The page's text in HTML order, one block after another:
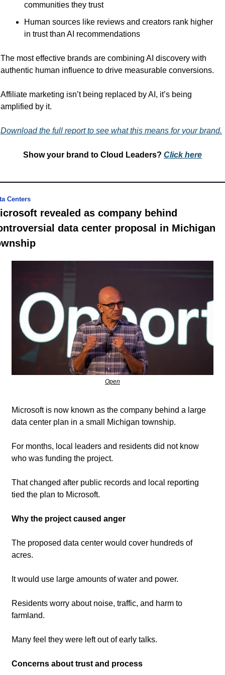
communities they trust
Human sources like reviews and creators rank higher
in trust than AI recommendations
The most effective brands are combining AI discovery with
authentic human influence to drive measurable conversions.
Affiliate marketing isn’t being replaced by AI, it’s being
amplified by it.
Download the full report to see what this means for your brand.
Show your brand to Cloud Leaders? Click here
Centers
revealed as company behind
data center proposal in Michigan
Open
Microsoft is now known as the company behind a large
data center plan in a small Michigan township.
For months, local leaders and residents did not know
who was funding the project.
That changed after public records and local reporting
tied the plan to Microsoft.
Why the project caused anger
The proposed data center would cover hundreds of
acres.
It would use large amounts of water and power.
Residents worry about noise, traffic, and harm to
farmland.
Many feel they were left out of early talks.
Concerns about trust and process